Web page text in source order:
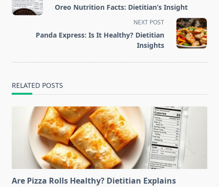
subtitle
reader-
Oreo Nutrition Facts: Dietitian’s Insight
NEXT POST
Panda Express: Is It Healthy? Dietitian
Insights
RELATED POSTS
Are Pizza Rolls Healthy? Dietitian Explains